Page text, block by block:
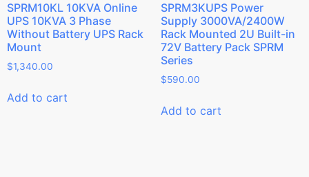
SPRM10KL 10KVA Online
UPS 10KVA 3 Phase
Without Battery UPS Rack
Mount
$1,340.00
Add to cart
SPRM3KUPS Power
Supply 3000VA/2400W
Rack Mounted 2U Built-in
72V Battery Pack SPRM
Series
$590.00
Add to cart